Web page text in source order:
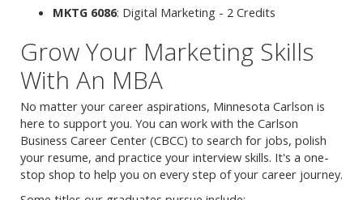
MKTG 6086: Digital Marketing - 2 Credits
Grow Your Marketing Skills
With An MBA
No matter your career aspirations, Minnesota Carlson is
here to support you. You can work with the Carlson
Business Career Center (CBCC) to search for jobs, polish
your resume, and practice your interview skills. It's a one-
stop shop to help you on every step of your career journey.